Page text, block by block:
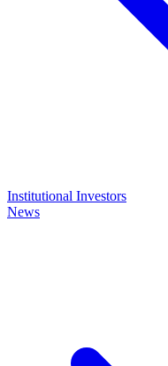
Institutional Investors
News